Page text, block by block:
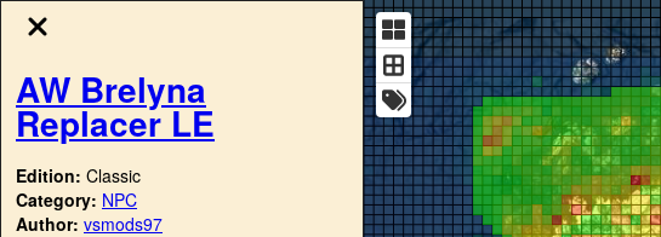
AW Brelyna
Replacer LE
Edition: Classic
Category: NPC
Author: vsmods97